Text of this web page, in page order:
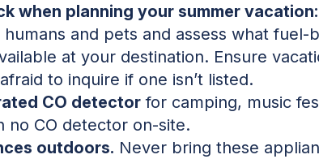
when planning your summer vacation:
and pets and assess what fuel-
at your destination. Ensure
to inquire if one isn’t listed.
CO detector for camping, music
no CO detector on-site.
outdoors. Never bring these